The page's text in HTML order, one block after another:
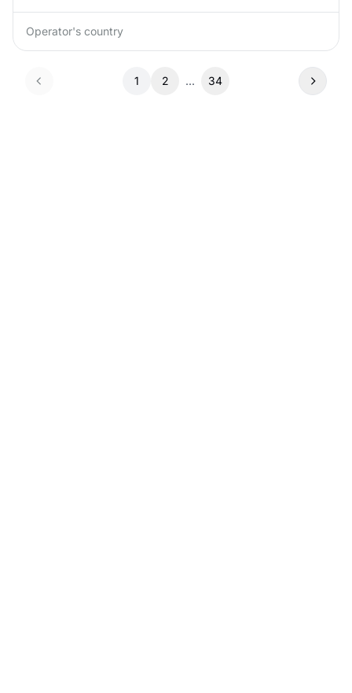
Operator's country
1 2 ... 34